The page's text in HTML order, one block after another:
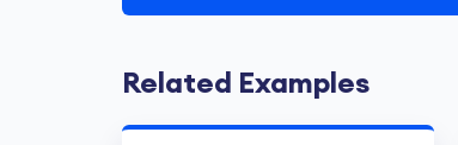
Related Examples